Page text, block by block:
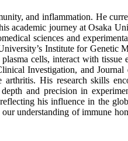
and inflammation. He
academic journey at Osaka
sciences and
Institute for Genetic
cells, interact with tissue
Investigation, and
His research skills
and precision in
his influence in the
understanding of immune